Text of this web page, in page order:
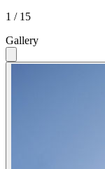
1 / 15
Gallery